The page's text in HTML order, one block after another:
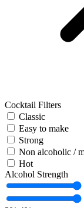
Cocktail Filters
Classic
Easy to make
Strong
Non alcoholic /
Hot
Alcohol Strength